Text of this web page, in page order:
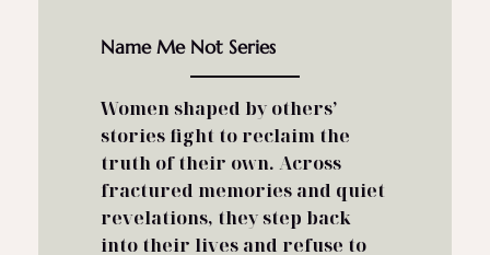
Name Me Not Series
Women shaped by others’
stories fight to reclaim the
truth of their own. Across
fractured memories and quiet
revelations, they step back
into their lives and refuse to